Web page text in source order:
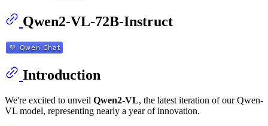
Qwen2-VL-72B-Instruct
Introduction
We're excited to unveil Qwen2-VL, the latest iteration of our Qwen-
VL model, representing nearly a year of innovation.